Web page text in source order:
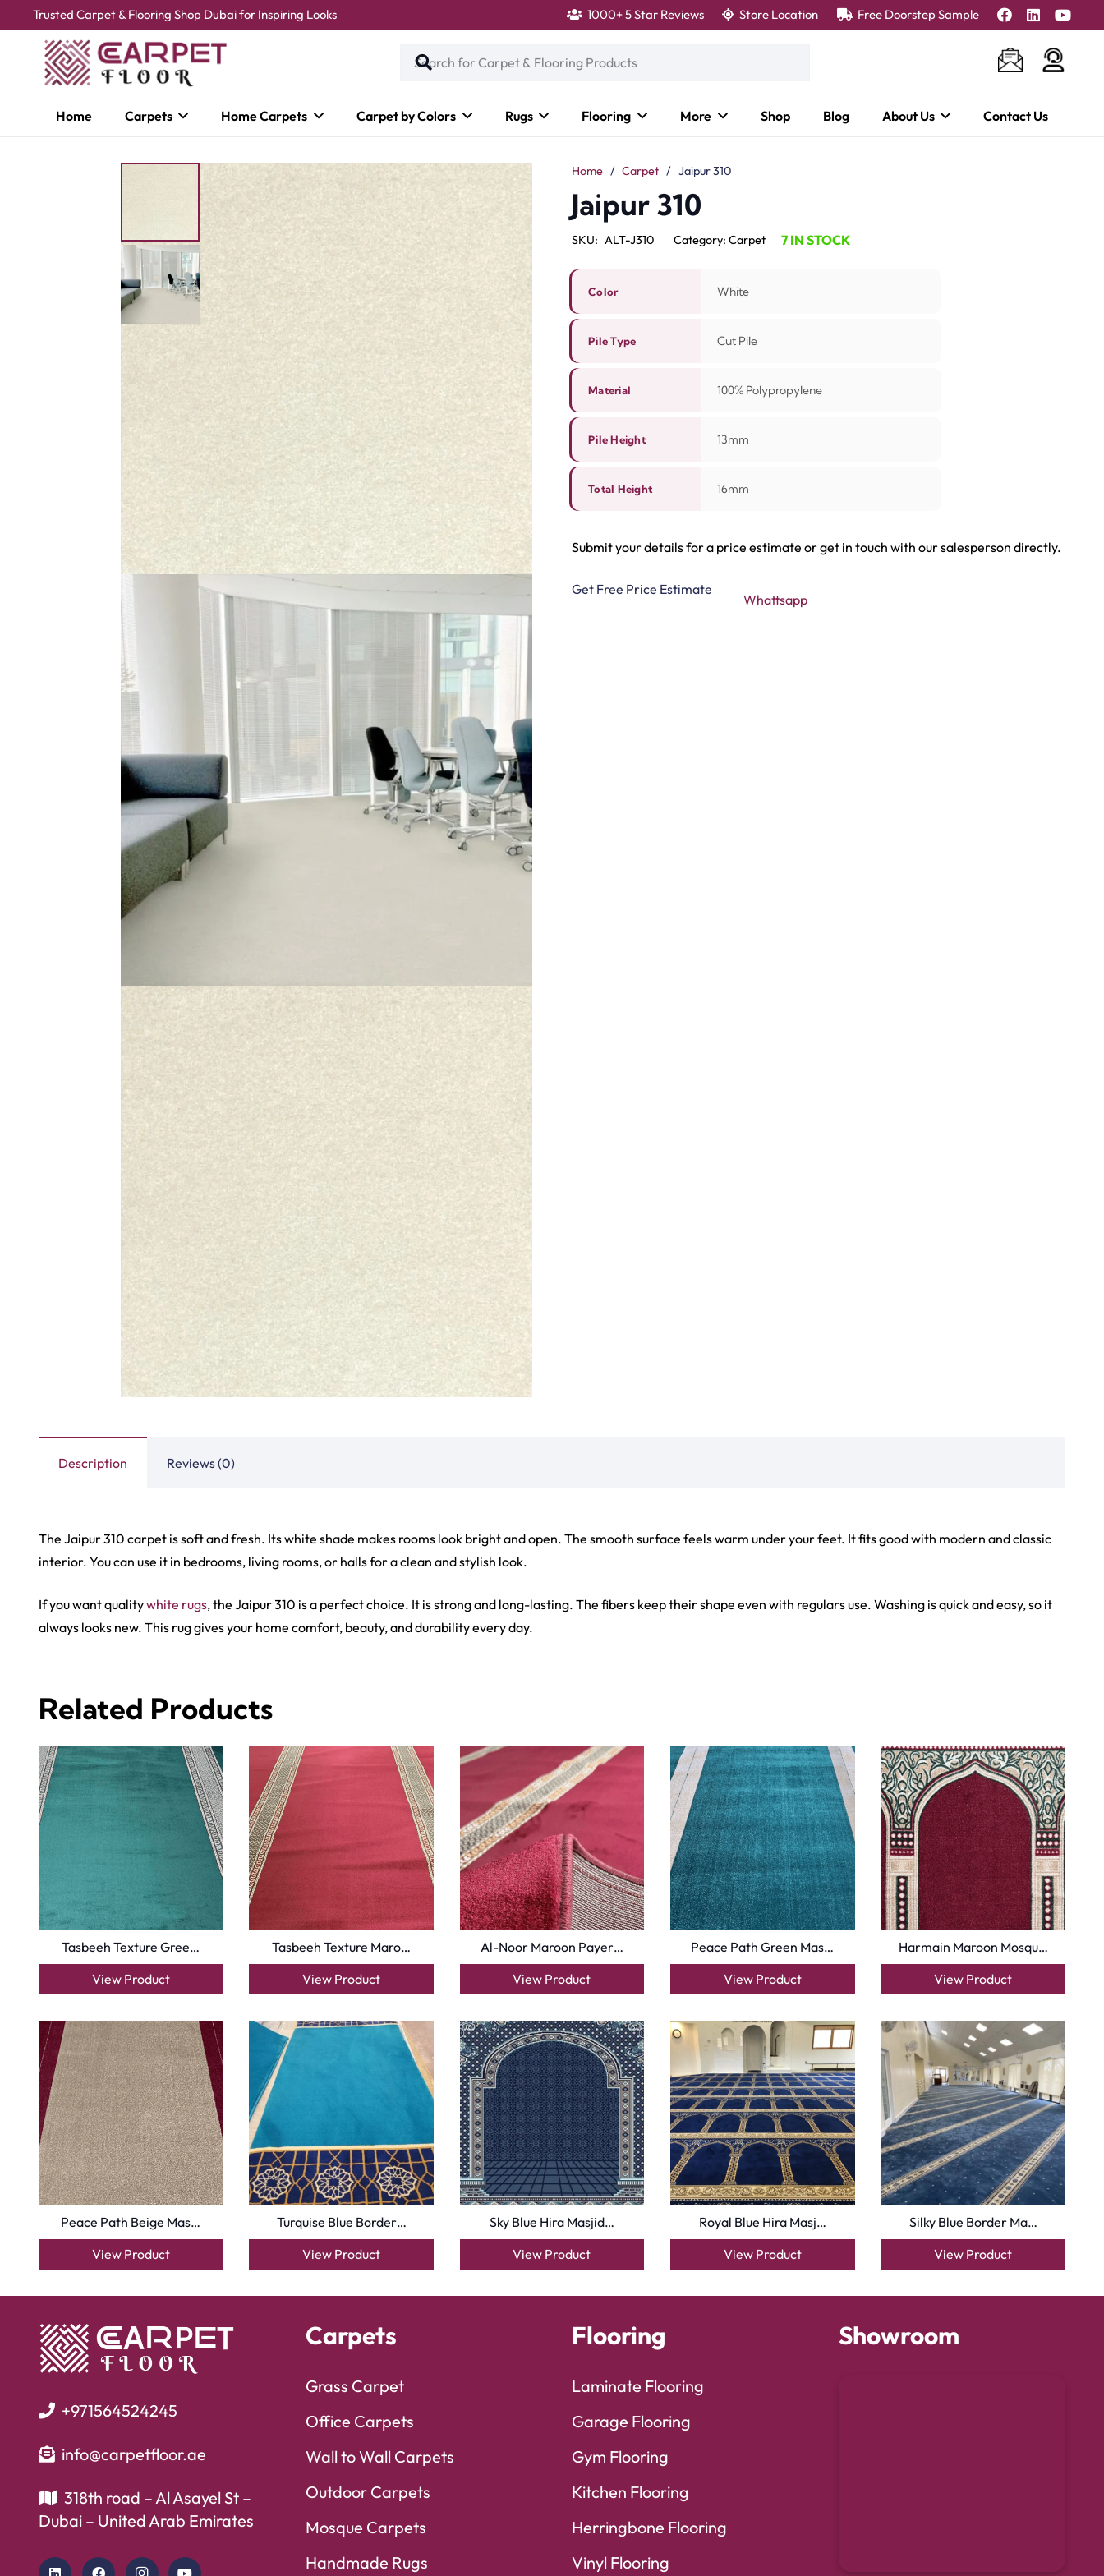
Trusted Carpet & Flooring Shop Dubai for Inspiring Looks 1000+ 5 Star Reviews Store Location Free Doorstep Sample
Home Carpets Home Carpets Carpet by Colors Rugs Flooring More Shop Blog About Us Contact Us
Home / Carpet / Jaipur 310
Jaipur 310
SKU: ALT-J310 Category: Carpet 7 IN STOCK
Color White
Pile Type Cut Pile
Material 100% Polypropylene
Pile Height 13mm
Total Height 16mm
Submit your details for a price estimate or get in touch with our salesperson directly.
Get Free Price Estimate
Whattsapp
Description
The Jaipur 310 carpet is soft and fresh. Its white shade makes rooms look bright and open. The smooth surface feels warm under your feet. It fits good with modern and classic
interior. You can use it in bedrooms, living rooms, or halls for a clean and stylish look.
white rugs
, the Jaipur 310 is a perfect choice. It is strong and long-lasting. The fibers keep their shape even with regulars use. Washing is quick and easy, so it
always looks new. This rug gives your home comfort, beauty, and durability every day.
Related Products
Tasbeeh Texture Gree…
View Product
Tasbeeh Texture Maro…
View Product
Al-Noor Maroon Payer…
+971564524245
318th road – Al Asayel St –
Dubai – United Arab Emirates
Carpets
Grass Carpet
Mosque Carpets
Handmade Rugs
Laminate Flooring
Herringbone Flooring
Vinyl Flooring
Copyright © 2025 Carpet Floor | Powered by Carpet Floor | Designed byPak Digitals
Optimized by Seraphinite Accelerator
Turns on site high speed to be attractive for people and search engines.